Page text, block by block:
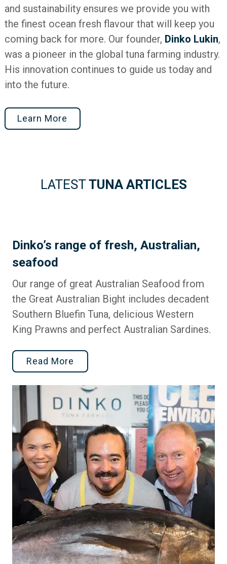
and sustainability ensures we provide you with
the finest ocean fresh flavour that will keep you
coming back for more. Our founder, Dinko Lukin,
was a pioneer in the global tuna farming industry.
His innovation continues to guide us today and
into the future.
Learn More
LATESTTUNA ARTICLES
Dinko’s range of fresh, Australian,
seafood
Our range of great Australian Seafood from
the Great Australian Bight includes decadent
Southern Bluefin Tuna, delicious Western
King Prawns and perfect Australian Sardines.
Read More